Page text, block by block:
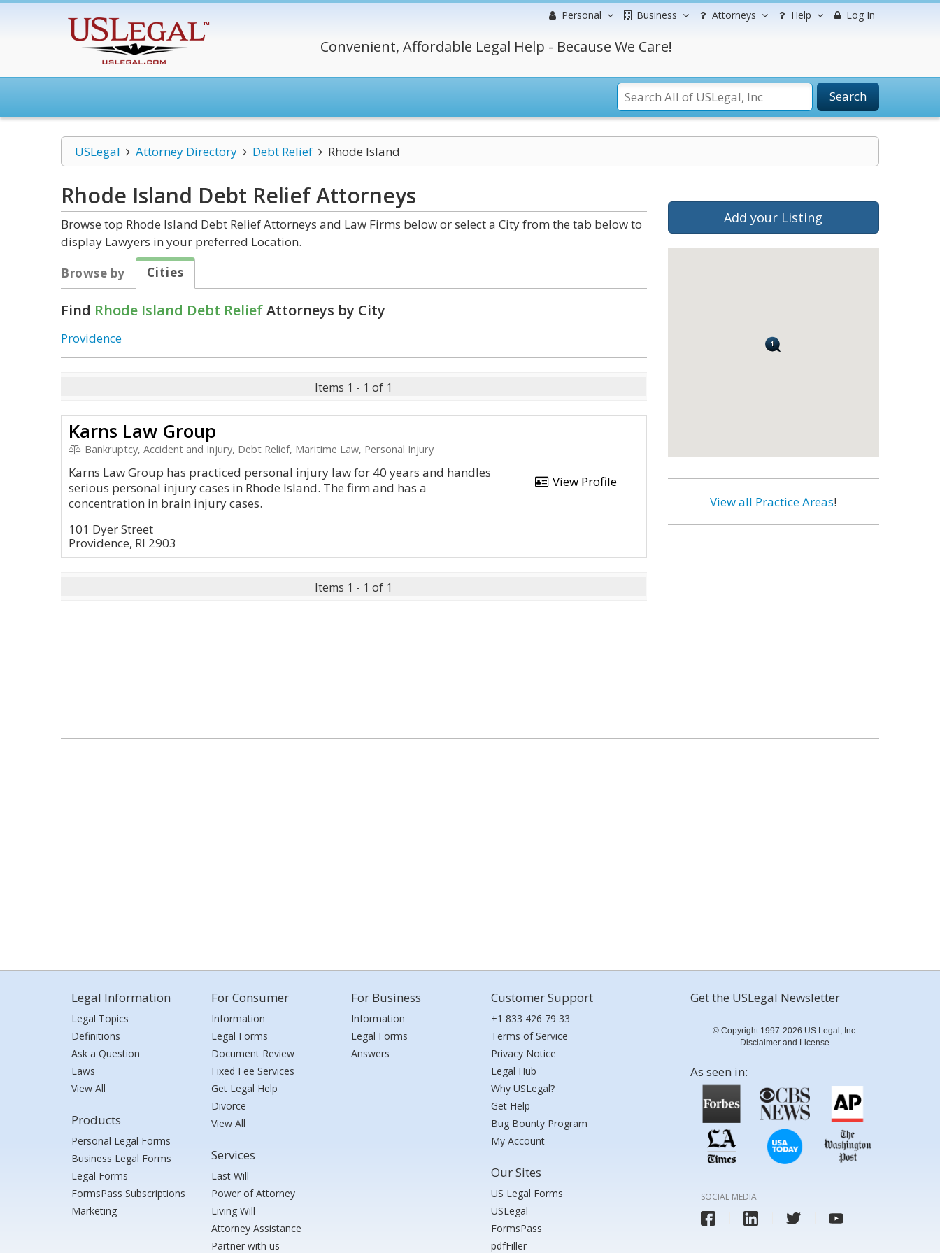
Personal Business Attorneys Help Log In
Convenient, Affordable Legal Help - Because We Care!
Search
USLegal Attorney Directory Debt Relief Rhode Island
Rhode Island Debt ReliefAttorneys
Browse top Rhode Island Debt Relief Attorneys and Law Firms below or select a City from the tab below to
display Lawyers in your preferred Location.
Browse by
Cities
Find Rhode Island Debt ReliefAttorneys by City
Providence
Items 1 - 1 of 1
Karns Law Group
Bankruptcy, Accident and Injury, Debt Relief, Maritime Law, Personal Injury
Karns Law Group has practiced personal injury law for 40 years and handles
serious personal injury cases in Rhode Island. The firm and has a
concentration in brain injury cases.
101 Dyer Street
Providence, RI 2903
View Profile
Items 1 - 1 of 1
Add your Listing
View all Practice Areas!
Legal Information
Legal Topics
Definitions
Ask a Question
Laws
View All
Products
Personal Legal Forms
Business Legal Forms
Legal Forms
FormsPass Subscriptions
Marketing
For Consumer
Information
Legal Forms
Document Review
Fixed Fee Services
Get Legal Help
Divorce
View All
Services
Last Will
Power of Attorney
Living Will
Attorney Assistance
Partner with us
For Business
Information
Legal Forms
Answers
Customer Support
+1 833 426 79 33
Terms of Service
Privacy Notice
Legal Hub
Why USLegal?
Get Help
Bug Bounty Program
My Account
Our Sites
US Legal Forms
USLegal
FormsPass
pdfFiller
Get the USLegal Newsletter
© Copyright 1997-2026 US Legal, Inc.
Disclaimer and License
As seen in:
SOCIAL MEDIA